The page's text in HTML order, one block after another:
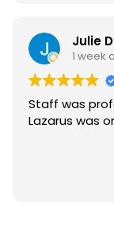
Julie
1 week
Staff was
Lazarus was